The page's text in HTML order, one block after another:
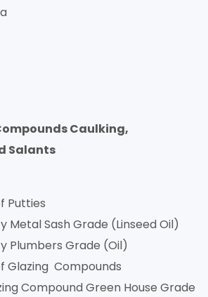
Caulking,
Salants
Putties
Metal Sash Grade (Linseed Oil)
Plumbers Grade (Oil)
Glazing Compounds
Compound Green House Grade